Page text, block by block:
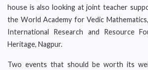
house is also looking at joint teacher
the World Academy for Vedic
International Research and Resource
Heritage, Nagpur.
Two events that should be worth its